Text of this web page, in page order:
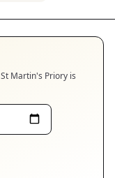
St Martin's Priory is